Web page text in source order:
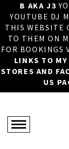
B AKA J3
YOUTUBE DJ
THIS WEBSITE
TO THEM ON
FOR BOOKINGS
LINKS TO
STORES AND
US